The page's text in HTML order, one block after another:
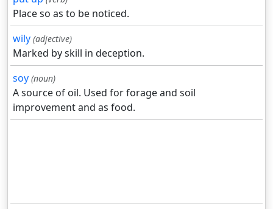
Place so as to be noticed.
wily (adjective)
Marked by skill in deception.
soy (noun)
A source of oil. Used for forage and soil
improvement and as food.